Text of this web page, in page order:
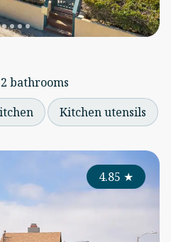
2 bathrooms
Kitchen utensils
4.85 ★